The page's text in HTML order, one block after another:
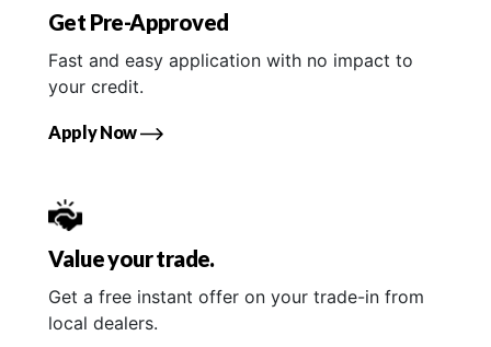
Get Pre-Approved
Fast and easy application with no impact to
your credit.
Apply Now
Value your trade.
Get a free instant offer on your trade-in from
local dealers.